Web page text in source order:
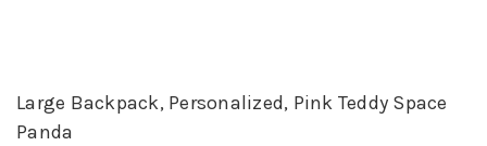
Large Backpack, Personalized, Pink Teddy Space
Panda